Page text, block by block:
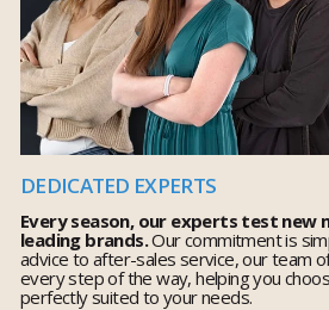
DEDICATED EXPERTS
Every season, our experts test new
leading brands.Our commitment is
advice to after-sales service, our team
every step of the way, helping you
perfectly suited to your needs.